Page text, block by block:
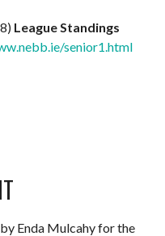
League Standings
senior1.html
Enda Mulcahy for the